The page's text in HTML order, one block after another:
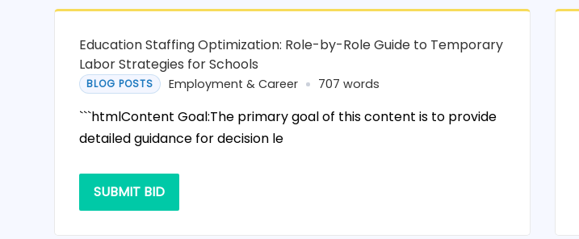
Education Staffing Optimization: Role-by-Role Guide to Temporary
Labor Strategies for Schools
BLOG POSTS Employment & Career 707 words
```htmlContent Goal:The primary goal of this content is to provide
detailed guidance for decision le
SUBMIT BID